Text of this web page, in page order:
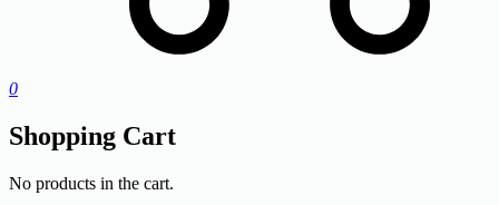
0
Shopping Cart
No products in the cart.